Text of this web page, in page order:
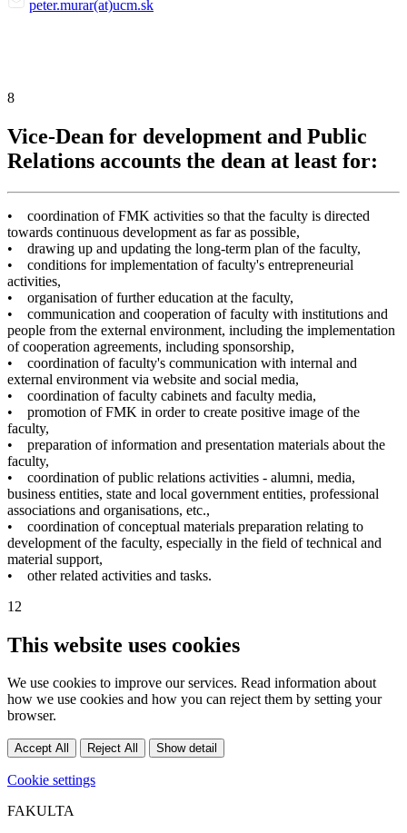
peter.murar(at)ucm.sk
8
Vice-Dean for development and Public
Relations accounts the dean at least for:
• coordination of FMK activities so that the faculty is directed
towards continuous development as far as possible,
• drawing up and updating the long-term plan of the faculty,
• conditions for implementation of faculty's entrepreneurial
activities,
• organisation of further education at the faculty,
• communication and cooperation of faculty with institutions and
people from the external environment, including the implementation
of cooperation agreements, including sponsorship,
• coordination of faculty's communication with internal and
external environment via website and social media,
• coordination of faculty cabinets and faculty media,
• promotion of FMK in order to create positive image of the
faculty,
• preparation of information and presentation materials about the
faculty,
• coordination of public relations activities - alumni, media,
business entities, state and local government entities, professional
associations and organisations, etc.,
• coordination of conceptual materials preparation relating to
development of the faculty, especially in the field of technical and
material support,
• other related activities and tasks.
12
This website uses cookies
We use cookies to improve our services. Read information about
how we use cookies and how you can reject them by setting your
browser.
Accept All Reject All Show detail
Cookie settings
FAKULTA